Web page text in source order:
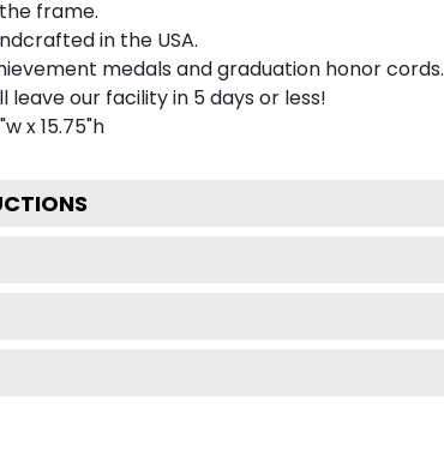
frame.
in the USA.
medals and graduation honor cords.
leave our facility in 5 days or less!
x 15.75"h